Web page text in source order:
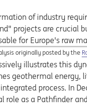
of industry
projects are crucial
for Europe's raw
originally posted by the
illustrates this
geothermal
process. In
role as a Pathfinder